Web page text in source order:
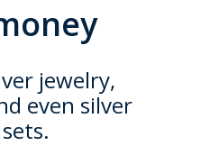
jewelry,
even silver